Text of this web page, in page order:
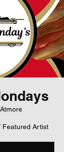
Atmore
Featured Artist